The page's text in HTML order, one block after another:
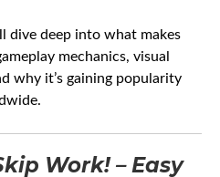
dive deep into what makes
mechanics, visual
why it’s gaining popularity
Work! – Easy